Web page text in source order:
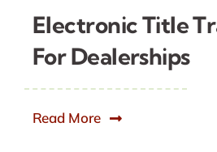
Electronic Title
For Dealerships
Read More